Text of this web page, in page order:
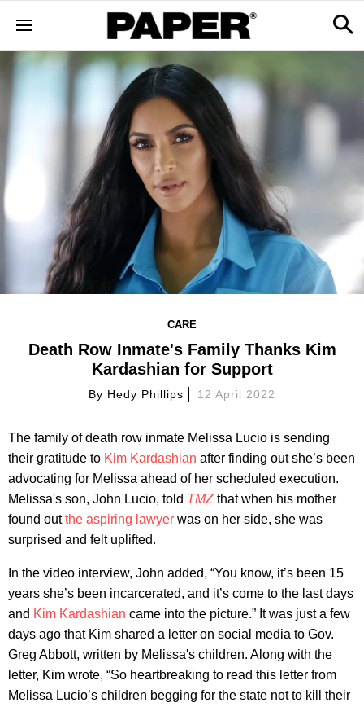
CARE
Death Row Inmate's Family Thanks Kim
Kardashian for Support
By Hedy Phillips 12 April 2022
The family of death row inmate Melissa Lucio is sending
their gratitude to Kim Kardashian after finding out she’s been
advocating for Melissa ahead of her scheduled execution.
Melissa's son, John Lucio, told TMZ that when his mother
found outthe aspiring lawyer was on her side, she was
surprised and felt uplifted.
In the video interview, John added, “You know, it’s been 15
years she’s been incarcerated, and it’s come to the last days
and Kim Kardashian came into the picture.” It was just a few
days ago that Kim shared a letter on social media to Gov.
Greg Abbott, written by Melissa's children. Along with the
letter, Kim wrote, “So heartbreaking to read this letter from
Melissa Lucio’s children begging for the state not to kill their